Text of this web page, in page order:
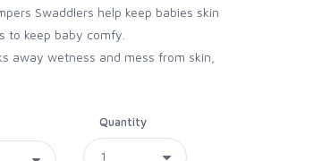
Swaddlers help keep babies skin
to keep baby comfy.
away wetness and mess from skin,
Quantity